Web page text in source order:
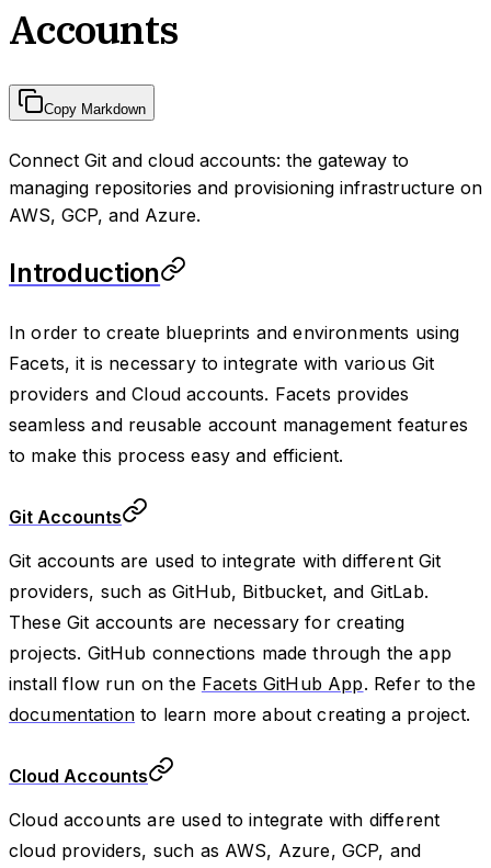
Accounts
Copy Markdown
Connect Git and cloud accounts: the gateway to
managing repositories and provisioning infrastructure on
AWS, GCP, and Azure.
Introduction
In order to create blueprints and environments using
Facets, it is necessary to integrate with various Git
providers and Cloud accounts. Facets provides
seamless and reusable account management features
to make this process easy and efficient.
Git Accounts
Git accounts are used to integrate with different Git
providers, such as GitHub, Bitbucket, and GitLab.
These Git accounts are necessary for creating
projects. GitHub connections made through the app
install flow run on the Facets GitHub App. Refer to the
documentation to learn more about creating a project.
Cloud Accounts
Cloud accounts are used to integrate with different
cloud providers, such as AWS, Azure, GCP, and